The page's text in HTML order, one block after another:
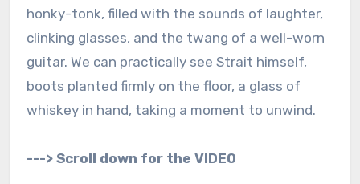
honky-tonk, filled with the sounds of laughter,
clinking glasses, and the twang of a well-worn
guitar. We can practically see Strait himself,
boots planted firmly on the floor, a glass of
whiskey in hand, taking a moment to unwind.
---> Scroll down for the VIDEO